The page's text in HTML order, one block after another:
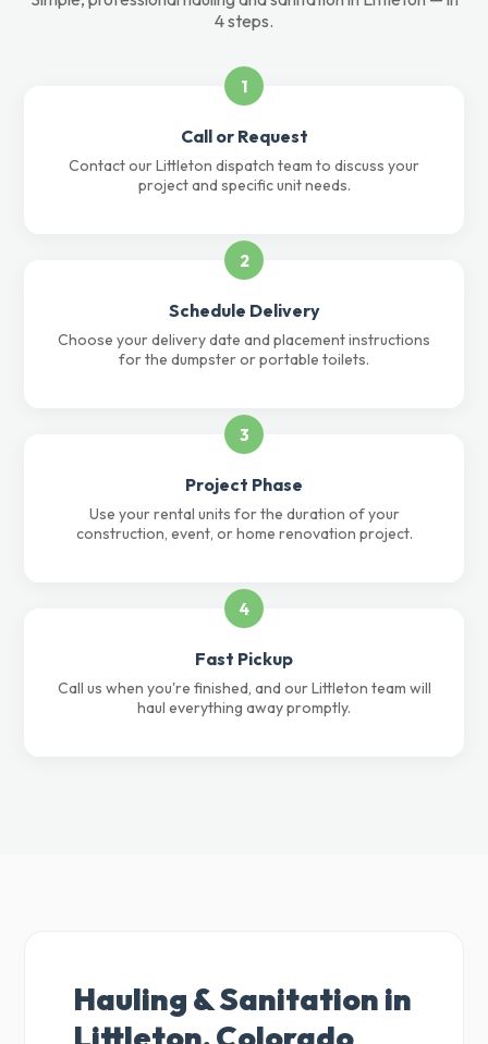
4 steps.
1
Call or Request
Contact our Littleton dispatch team to discuss your
project and specific unit needs.
2
Schedule Delivery
Choose your delivery date and placement instructions
for the dumpster or portable toilets.
3
Project Phase
Use your rental units for the duration of your
construction, event, or home renovation project.
4
Fast Pickup
Call us when you're finished, and our Littleton team will
haul everything away promptly.
Hauling & Sanitation in